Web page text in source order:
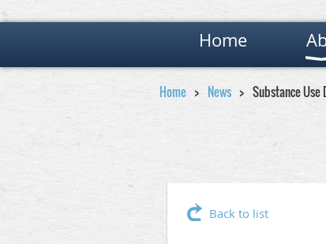
Home
Home News Substance Use
Back to list